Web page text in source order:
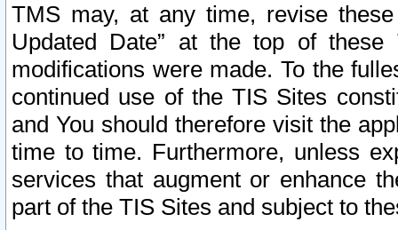
TMS may, at any time, revise
Updated Date” at the top of
modifications were made. To the
continued use of the TIS Sites
and You should therefore visit the
time to time. Furthermore, unless
services that augment or enhance
part of the TIS Sites and subject to